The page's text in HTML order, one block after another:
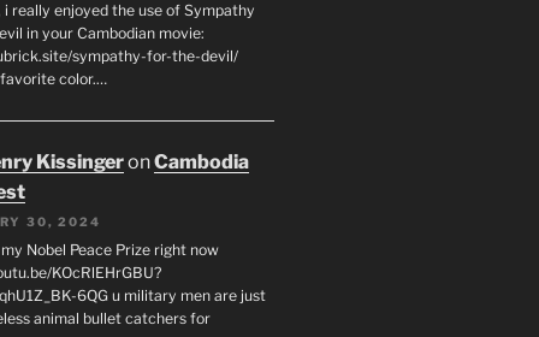
i really enjoyed the use of Sympathy
in your Cambodian movie:
sympathy-for-the-devil/
favorite color.…
KissingeronCambodia
30, 2024
Nobel Peace Prize right now
KOcRlEHrGBU?
6QG u military men are just
animal bullet catchers for